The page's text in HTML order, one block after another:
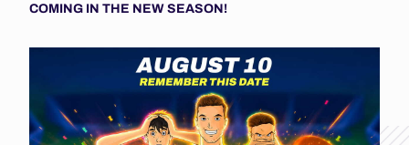
COMING IN THE NEW SEASON!